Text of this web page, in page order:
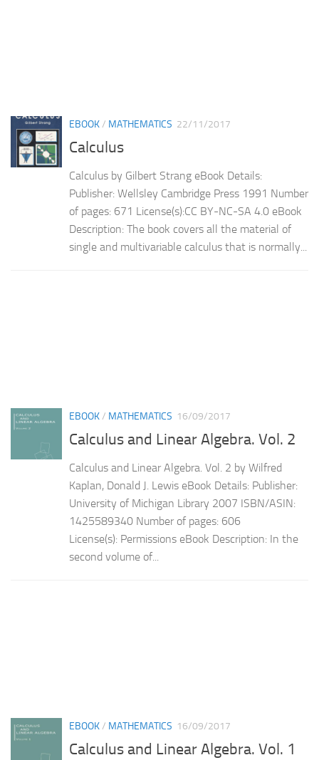
EBOOK/ MATHEMATICS 22/11/2017
Calculus
Calculus by Gilbert Strang eBook Details:
Publisher: Wellsley Cambridge Press 1991 Number
of pages: 671 License(s):CC BY-NC-SA 4.0 eBook
Description: The book covers all the material of
single and multivariable calculus that is normally...
EBOOK/ MATHEMATICS 16/09/2017
Calculus and Linear Algebra. Vol. 2
Calculus and Linear Algebra. Vol. 2 by Wilfred
Kaplan, Donald J. Lewis eBook Details: Publisher:
University of Michigan Library 2007 ISBN/ASIN:
1425589340 Number of pages: 606
License(s): Permissions eBook Description: In the
second volume of...
EBOOK/ MATHEMATICS 16/09/2017
Calculus and Linear Algebra. Vol. 1